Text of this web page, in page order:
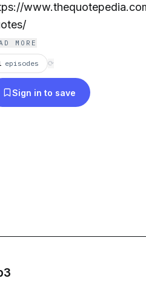
MORE
episodes ⟳
Sign in to save